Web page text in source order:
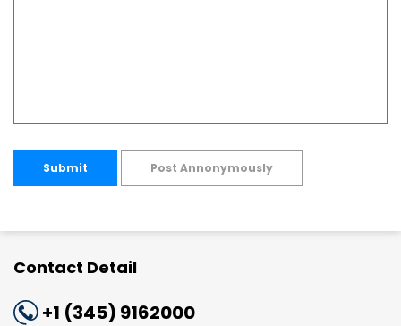
Submit Post Annonymously
Contact Detail
+1 (345) 9162000